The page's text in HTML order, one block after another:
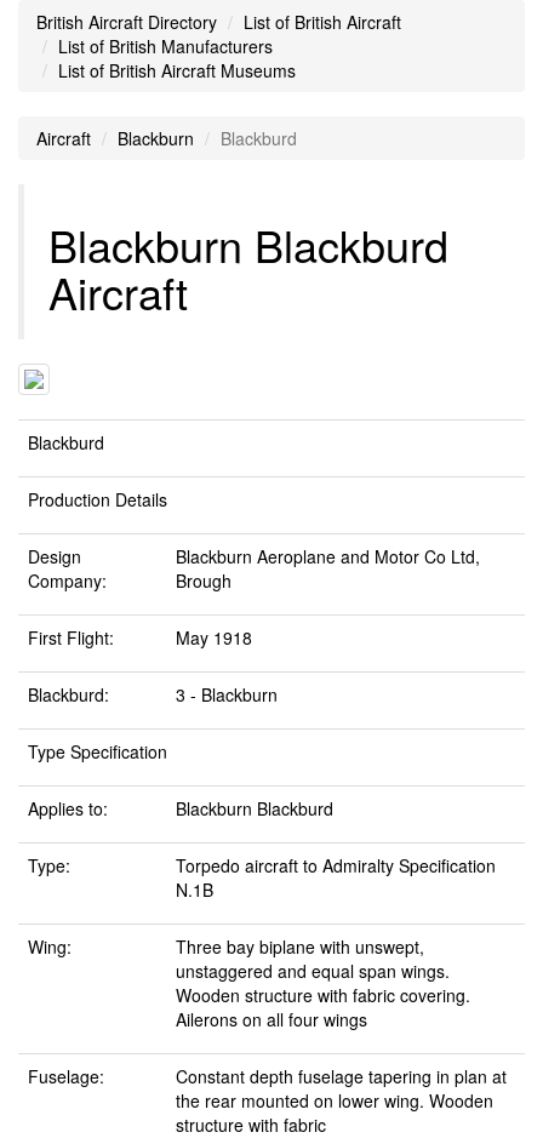
British Aircraft Directory
List of British Aircraft
List of British Manufacturers
List of British Aircraft Museums
Aircraft Blackburn Blackburd
Blackburn Blackburd
Aircraft
Blackburd
Production Details
Design
Company:
Blackburn Aeroplane and Motor Co Ltd,
Brough
First Flight: May 1918
Blackburd: 3 - Blackburn
Type Specification
Applies to: Blackburn Blackburd
Type:
Torpedo aircraft to Admiralty Specification
N.1B
Wing:
Three bay biplane with unswept,
unstaggered and equal span wings.
Wooden structure with fabric covering.
Ailerons on all four wings
Fuselage:
Constant depth fuselage tapering in plan at
the rear mounted on lower wing. Wooden
structure with fabric